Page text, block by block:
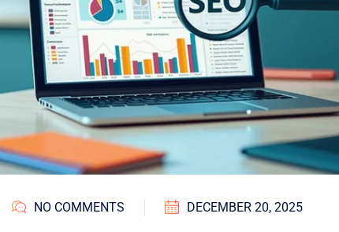
NO COMMENTS DECEMBER 20, 2025